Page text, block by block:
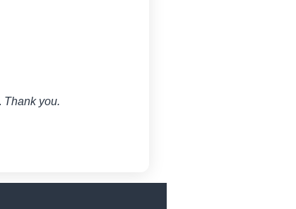
. Thank you.